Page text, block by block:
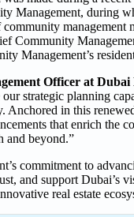
Management, during
management
Community
Management’s
Officer at
strategic planning
Anchored in this
that enrich the
and beyond.”
commitment to
and support
real estate